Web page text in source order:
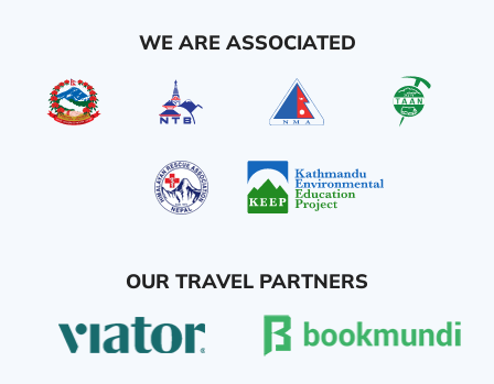
WE ARE ASSOCIATED
OUR TRAVEL PARTNERS